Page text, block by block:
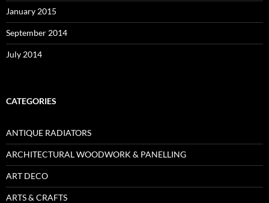
January 2015
September 2014
July 2014
CATEGORIES
ANTIQUE RADIATORS
ARCHITECTURAL WOODWORK & PANELLING
ART DECO
ARTS & CRAFTS